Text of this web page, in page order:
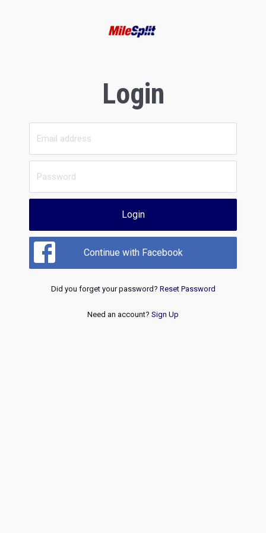
Login
Login
Continue with Facebook
Did you forget your password? Reset Password
Need an account? Sign Up